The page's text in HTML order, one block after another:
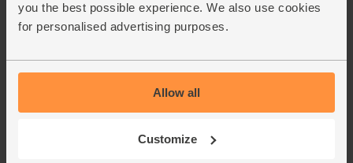
you the best possible experience. We also use cookies
for personalised advertising purposes.
Allow all
Customize
Boneless (550g avg,
Boneless & Skinless,
Larger Pack (660g
avg, pack of 6)
Abel & Cole